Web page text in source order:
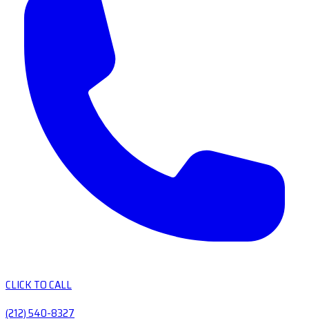
CLICK TO CALL
(212) 540-8327